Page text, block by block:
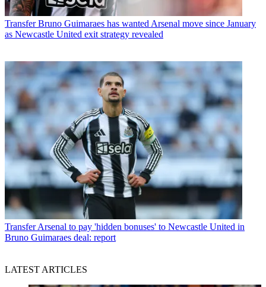
Transfer Bruno Guimaraes has wanted Arsenal move since January
as Newcastle United exit strategy revealed
Transfer Arsenal to pay 'hidden bonuses' to Newcastle United in
Bruno Guimaraes deal: report
LATEST ARTICLES